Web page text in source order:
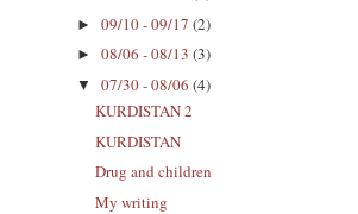
► 09/10 - 09/17 (2)
► 08/06 - 08/13 (3)
▼ 07/30 - 08/06 (4)
KURDISTAN 2
KURDISTAN
Drug and children
My writing